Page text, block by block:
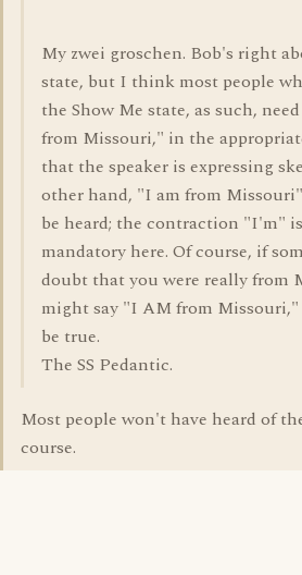
My zwei groschen. Bob's right
state, but I think most people
the Show Me state, as such,
from Missouri," in the
that the speaker is expressing
other hand, "I am from
be heard; the contraction "I'm"
mandatory here. Of course, if
doubt that you were really from
might say "I AM from
be true.
The SS Pedantic.
Most people won't have heard of
course.